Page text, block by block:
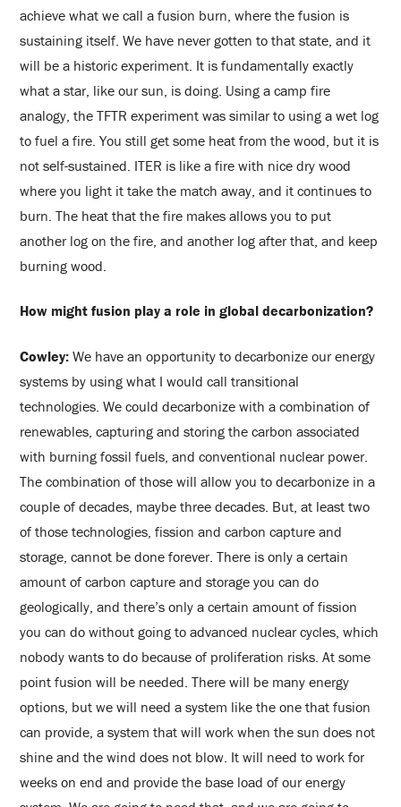
achieve what we call a fusion burn, where the fusion is
sustaining itself. We have never gotten to that state, and it
will be a historic experiment. It is fundamentally exactly
what a star, like our sun, is doing. Using a camp fire
analogy, the TFTR experiment was similar to using a wet log
to fuel a fire. You still get some heat from the wood, but it is
not self-sustained. ITER is like a fire with nice dry wood
where you light it take the match away, and it continues to
burn. The heat that the fire makes allows you to put
another log on the fire, and another log after that, and keep
burning wood.
How might fusion play a role in global decarbonization?
Cowley: We have an opportunity to decarbonize our energy
systems by using what I would call transitional
technologies. We could decarbonize with a combination of
renewables, capturing and storing the carbon associated
with burning fossil fuels, and conventional nuclear power.
The combination of those will allow you to decarbonize in a
couple of decades, maybe three decades. But, at least two
of those technologies, fission and carbon capture and
storage, cannot be done forever. There is only a certain
amount of carbon capture and storage you can do
geologically, and there’s only a certain amount of fission
you can do without going to advanced nuclear cycles, which
nobody wants to do because of proliferation risks. At some
point fusion will be needed. There will be many energy
options, but we will need a system like the one that fusion
can provide, a system that will work when the sun does not
shine and the wind does not blow. It will need to work for
weeks on end and provide the base load of our energy